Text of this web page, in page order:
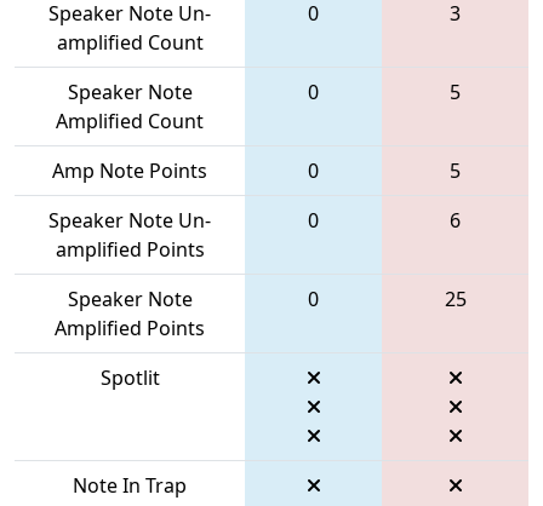
Speaker Note Un-
amplified Count
0 3
Speaker Note
Amplified Count
0 5
Amp Note Points 0
5
Speaker Note Un-
amplified Points
0 6
Speaker Note
Amplified Points
0 25
Spotlit
Note In Trap